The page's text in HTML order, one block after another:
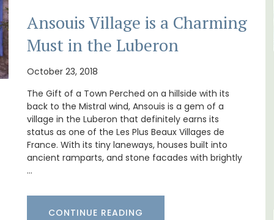
Ansouis Village is a Charming
Must in the Luberon
October 23, 2018
The Gift of a Town Perched on a hillside with its
back to the Mistral wind, Ansouis is a gem of a
village in the Luberon that definitely earns its
status as one of the Les Plus Beaux Villages de
France. With its tiny laneways, houses built into
ancient ramparts, and stone facades with brightly
…
CONTINUE READING
Near Toulon and its Mediterranean beaches,
Villa Bernice has 3 cottages available for
holiday rentals. There is an apartment with
two bedrooms suitable for 4 people and two
studios for 2 persons.
Var